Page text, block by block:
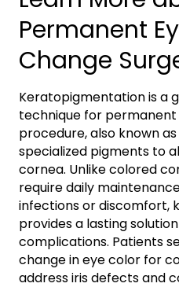
Permanent
Change
Keratopigmentation is a
technique for permanent
procedure, also known
specialized pigments to
cornea. Unlike colored
require daily
infections or discomfort,
provides a lasting
complications. Patients
change in eye color for
address iris defects and